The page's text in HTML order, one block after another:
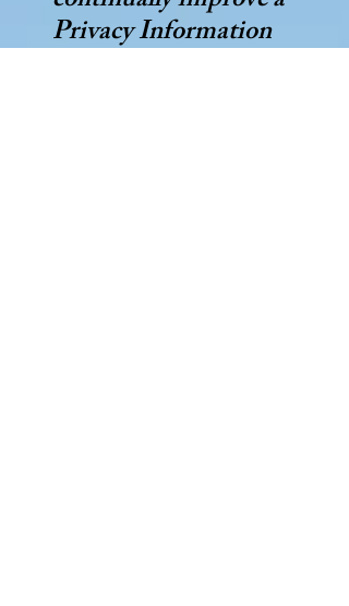
Privacy Information